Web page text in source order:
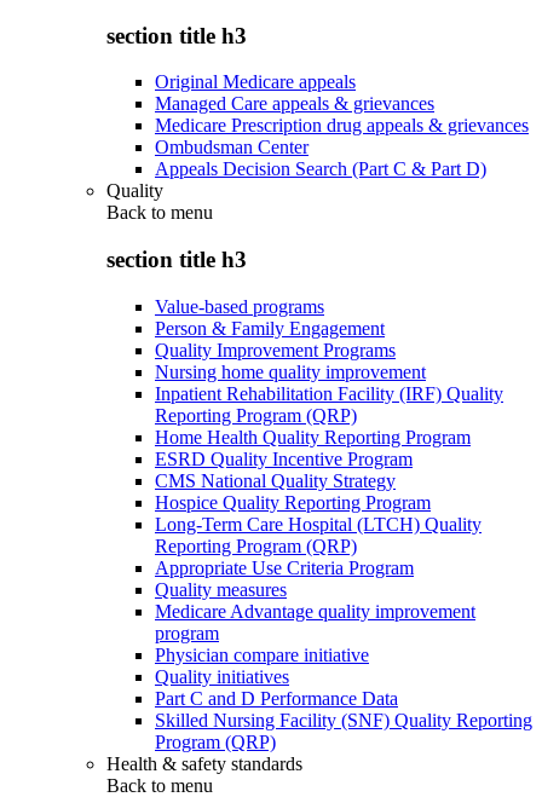
section title h3
Original Medicare appeals
Managed Care appeals & grievances
Medicare Prescription drug appeals & grievances
Ombudsman Center
Appeals Decision Search (Part C & Part D)
Quality
Back to menu
section title h3
Value-based programs
Person & Family Engagement
Quality Improvement Programs
Nursing home quality improvement
Inpatient Rehabilitation Facility (IRF) Quality
Reporting Program (QRP)
Home Health Quality Reporting Program
ESRD Quality Incentive Program
CMS National Quality Strategy
Hospice Quality Reporting Program
Long-Term Care Hospital (LTCH) Quality
Reporting Program (QRP)
Appropriate Use Criteria Program
Quality measures
Medicare Advantage quality improvement
program
Physician compare initiative
Quality initiatives
Part C and D Performance Data
Skilled Nursing Facility (SNF) Quality Reporting
Program (QRP)
Health & safety standards
Back to menu